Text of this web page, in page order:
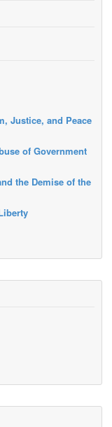
Justice, and Peace
of Government
the Demise of the